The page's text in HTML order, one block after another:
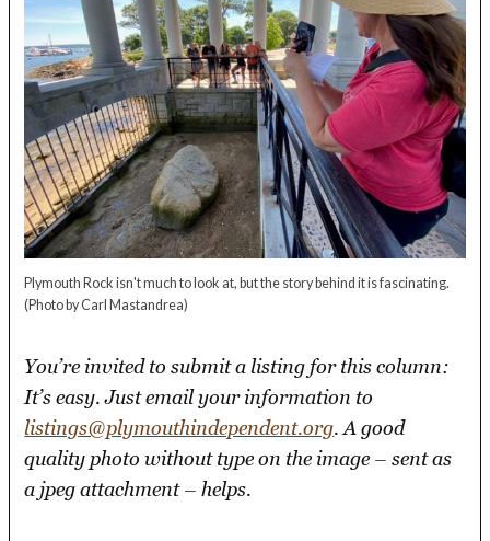
Plymouth Rock isn't much to look at, but the story behind it is fascinating.
(Photo by Carl Mastandrea)
You’re invited to submit a listing for this column:
It’s easy. Just email your information to
listings@plymouthindependent.org. A good
quality photo without type on the image – sent as
a jpeg attachment – helps.